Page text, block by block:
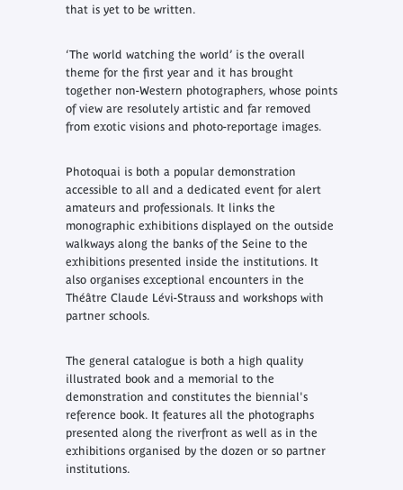
that is yet to be written.
‘The world watching the world’ is the overall
theme for the first year and it has brought
together non-Western photographers, whose points
of view are resolutely artistic and far removed
from exotic visions and photo-reportage images.
Photoquai is both a popular demonstration
accessible to all and a dedicated event for alert
amateurs and professionals. It links the
monographic exhibitions displayed on the outside
walkways along the banks of the Seine to the
exhibitions presented inside the institutions. It
also organises exceptional encounters in the
Théâtre Claude Lévi-Strauss and workshops with
partner schools.
The general catalogue is both a high quality
illustrated book and a memorial to the
demonstration and constitutes the biennial's
reference book. It features all the photographs
presented along the riverfront as well as in the
exhibitions organised by the dozen or so partner
institutions.